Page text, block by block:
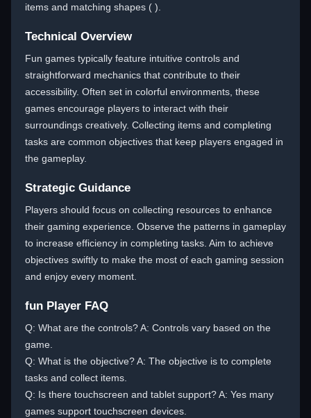
items and matching shapes ( ).
Technical Overview
Fun games typically feature intuitive controls and
straightforward mechanics that contribute to their
accessibility. Often set in colorful environments, these
games encourage players to interact with their
surroundings creatively. Collecting items and completing
tasks are common objectives that keep players engaged in
the gameplay.
Strategic Guidance
Players should focus on collecting resources to enhance
their gaming experience. Observe the patterns in gameplay
to increase efficiency in completing tasks. Aim to achieve
objectives swiftly to make the most of each gaming session
and enjoy every moment.
fun Player FAQ
Q: What are the controls? A: Controls vary based on the
game.
Q: What is the objective? A: The objective is to complete
tasks and collect items.
Q: Is there touchscreen and tablet support? A: Yes many
games support touchscreen devices.